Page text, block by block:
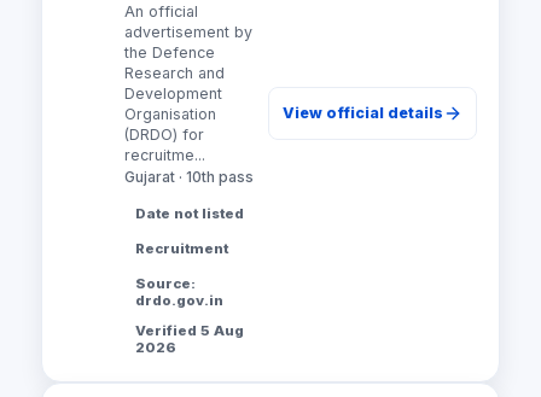
An official
advertisement by
the Defence
Research and
Development
Organisation
(DRDO) for
recruitme...
Gujarat · 10th pass
Date not listed
Recruitment
Source:
drdo.gov.in
Verified 5 Aug
2026
View official details